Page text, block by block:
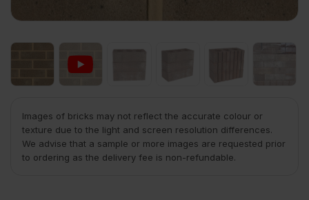
Images of bricks may not reflect the accurate colour or
texture due to the light and screen resolution differences.
We advise that a sample or more images are requested prior
to ordering as the delivery fee is non-refundable.